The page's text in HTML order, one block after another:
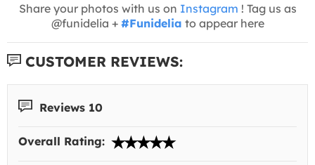
Share your photos with us on Instagram ! Tag us as
@funidelia + #Funidelia to appear here
CUSTOMER REVIEWS:
Reviews 10
Overall Rating: